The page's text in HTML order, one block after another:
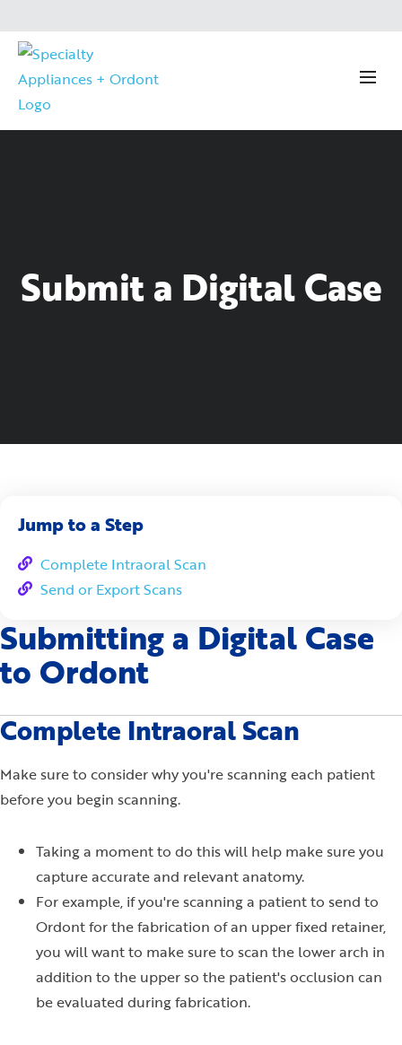
Submit a Digital Case
Jump to a Step
Complete Intraoral Scan
Send or Export Scans
Submitting a Digital Case
to Ordont
Complete Intraoral Scan
Make sure to consider why you're scanning each patient
before you begin scanning.
Taking a moment to do this will help make sure you
capture accurate and relevant anatomy.
For example, if you're scanning a patient to send to
Ordont for the fabrication of an upper fixed retainer,
you will want to make sure to scan the lower arch in
addition to the upper so the patient's occlusion can
be evaluated during fabrication.